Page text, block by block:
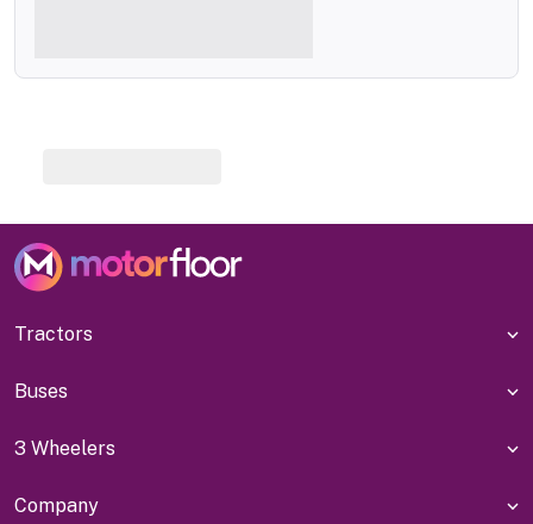
Tractors
Buses
3 Wheelers
Company